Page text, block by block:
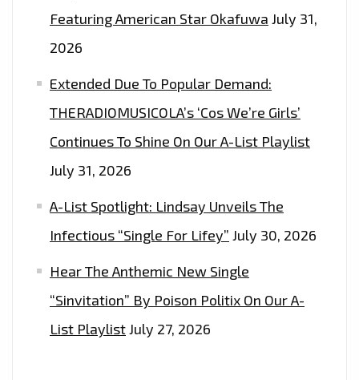
Featuring American Star Okafuwa July 31,
2026
Extended Due To Popular Demand:
THERADIOMUSICOLA’s ‘Cos We’re Girls’
Continues To Shine On Our A-List Playlist
July 31, 2026
A-List Spotlight: Lindsay Unveils The
Infectious “Single For Lifey” July 30, 2026
Hear The Anthemic New Single
“Sinvitation” By Poison Politix On Our A-
List PlaylistJuly 27, 2026